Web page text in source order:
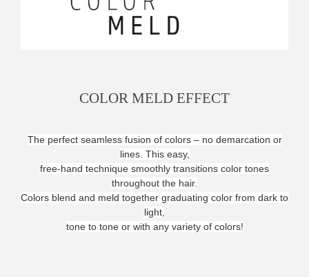
COLOR MELD EFFECT
The perfect seamless fusion of colors – no demarcation or
lines. This easy,
free-hand technique smoothly transitions color tones
throughout the hair.
Colors blend and meld together graduating color from dark to
light,
tone to tone or with any variety of colors!